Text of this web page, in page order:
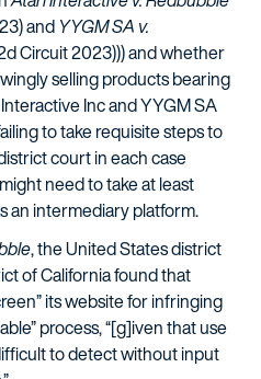
and YYGM SA v.
Circuit 2023))) and whether
selling products bearing
Inc and YYGM SA
to take requisite steps to
court in each case
need to take at least
an intermediary platform.
, the United States district
of California found that
its website for infringing
process, “[g]iven that use
to detect without input